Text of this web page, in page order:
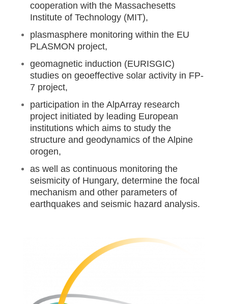
cooperation with the Massachesetts
Institute of Technology (MIT),
plasmasphere monitoring within the EU
PLASMON project,
geomagnetic induction (EURISGIC)
studies on geoeffective solar activity in FP-
7 project,
participation in the AlpArray research
project initiated by leading European
institutions which aims to study the
structure and geodynamics of the Alpine
orogen,
as well as continuous monitoring the
seismicity of Hungary, determine the focal
mechanism and other parameters of
earthquakes and seismic hazard analysis.